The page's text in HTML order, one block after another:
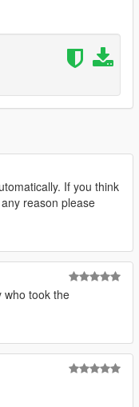
If you think
reason please
who took the